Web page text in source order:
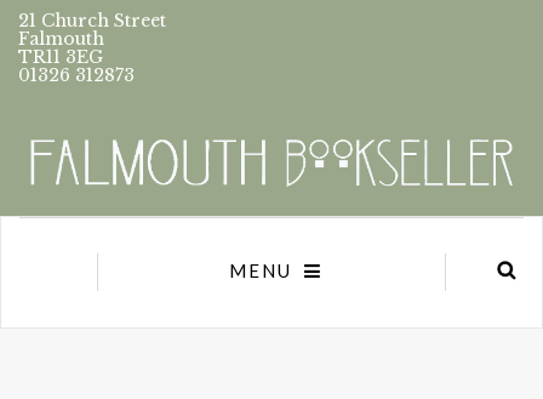
21 Church Street
Falmouth
TR11 3EG
01326 312873
MENU